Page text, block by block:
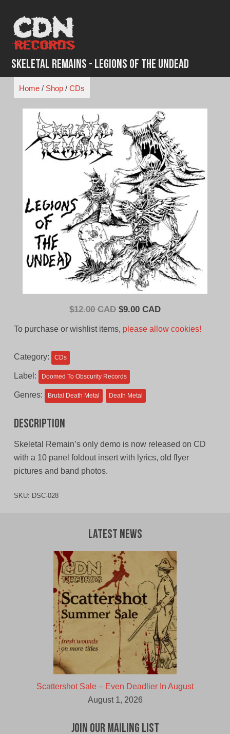
content
Skeletal Remains - Legions of the Undead
Home/ Shop/ CDs
$12.00 CAD Original
$9.00 CADCurrent
To purchase or wishlist items, please allow cookies!
Category: CDs
Label: Doomed To Obscurity Records
Genres: Brutal Death Metal Death Metal
Description
Skeletal Remain’s only demo is now released on CD
with a 10 panel foldout insert with lyrics, old flyer
pictures and band photos.
SKU: DSC-028
Latest News
Scattershot Sale – Even Deadlier In August
August 1, 2026
Join Our Mailing List